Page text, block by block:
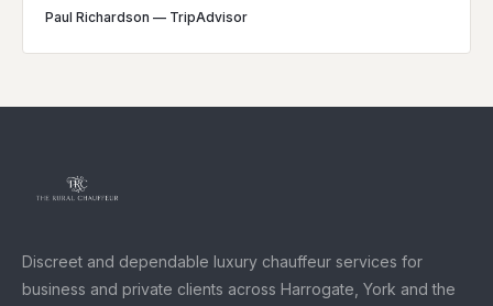
Paul Richardson — TripAdvisor
Discreet and dependable luxury chauffeur services for
business and private clients across Harrogate, York and the